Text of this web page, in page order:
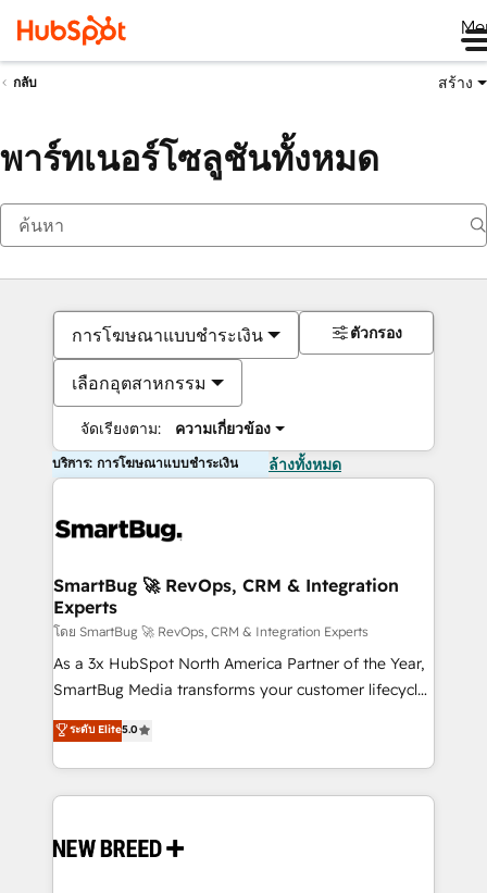
กลับ สร้าง
พาร์ทเนอร์โซลูชันทั้งหมด
การโฆษณาแบบชำระเงิน
เลือกอุตสาหกรรม
จัดเรียงตาม: ความเกี่ยวข้อง
ตัวกรอง
บริการ: การโฆษณาแบบชำระเงิน ล้างทั้งหมด
SmartBug 🚀 RevOps, CRM & Integration
Experts
โดย SmartBug 🚀 RevOps, CRM & Integration Experts
As a 3x HubSpot North America Partner of the Year,
SmartBug Media transforms your customer lifecycle
into a revenue engine. Our unified ecosystem
includes specialized divisions Globalia (AI &
Software) and Point Success Media (Paid Media),
making this the official home for all three brands. 🔄
and system integrations powered by Globalia’s
ระดับ Elite5.0